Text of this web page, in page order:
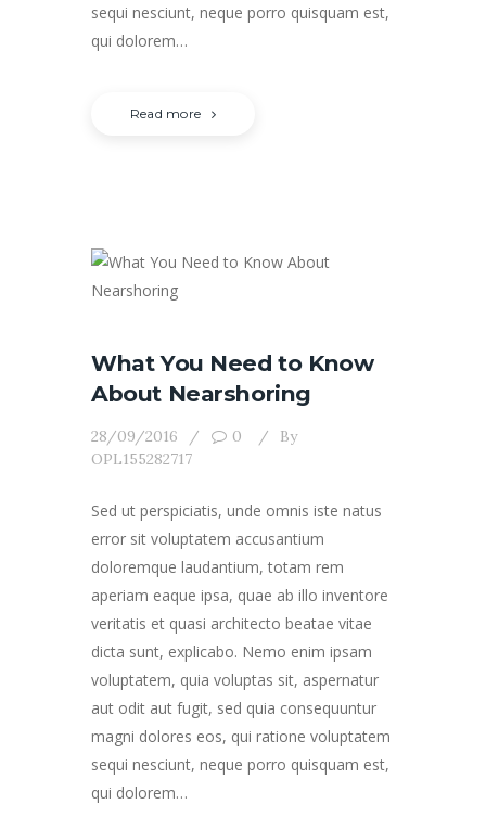
sequi nesciunt, neque porro quisquam est,
qui dolorem…
Read more
What You Need to Know
About Nearshoring
28/09/2016 0
By
OPL155282717
Sed ut perspiciatis, unde omnis iste natus
error sit voluptatem accusantium
doloremque laudantium, totam rem
aperiam eaque ipsa, quae ab illo inventore
veritatis et quasi architecto beatae vitae
dicta sunt, explicabo. Nemo enim ipsam
voluptatem, quia voluptas sit, aspernatur
aut odit aut fugit, sed quia consequuntur
magni dolores eos, qui ratione voluptatem
sequi nesciunt, neque porro quisquam est,
qui dolorem…